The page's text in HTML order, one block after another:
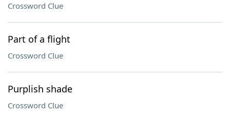
Crossword Clue
Part of a flight
Crossword Clue
Purplish shade
Crossword Clue